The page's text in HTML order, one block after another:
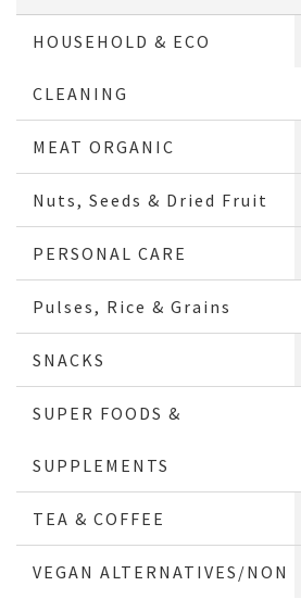
HOUSEHOLD & ECO
CLEANING
MEAT ORGANIC
Nuts, Seeds & Dried Fruit
PERSONAL CARE
Pulses, Rice & Grains
SNACKS
SUPER FOODS &
SUPPLEMENTS
TEA & COFFEE
VEGAN ALTERNATIVES/NON